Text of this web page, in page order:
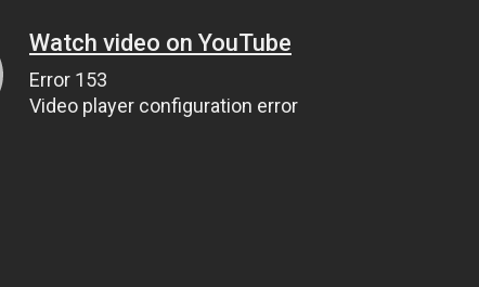
Watch video on YouTube
Error 153
Video player configuration error